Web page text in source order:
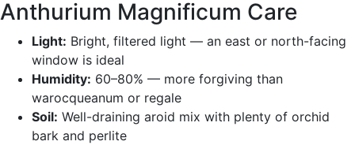
Anthurium Magnificum Care
Light: Bright, filtered light — an east or north-facing
window is ideal
Humidity: 60–80% — more forgiving than
warocqueanum or regale
Soil: Well-draining aroid mix with plenty of orchid
bark and perlite